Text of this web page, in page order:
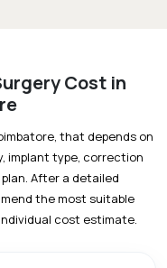
Cost in
that depends on
implant type, correction
After a detailed
the most suitable
cost estimate.